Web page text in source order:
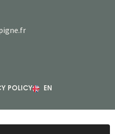
POLICY EN